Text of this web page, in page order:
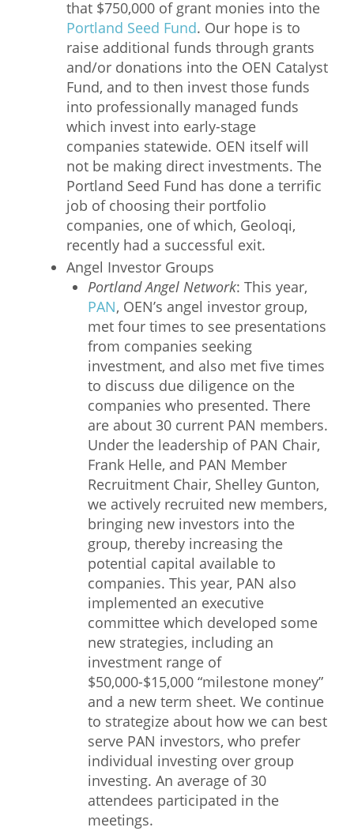
that $750,000 of grant monies into the
Portland Seed Fund. Our hope is to
raise additional funds through grants
and/or donations into the OEN Catalyst
Fund, and to then invest those funds
into professionally managed funds
which invest into early-stage
companies statewide. OEN itself will
not be making direct investments. The
Portland Seed Fund has done a terrific
job of choosing their portfolio
companies, one of which, Geoloqi,
recently had a successful exit.
Angel Investor Groups
Portland Angel Network: This year,
PAN, OEN’s angel investor group,
met four times to see presentations
from companies seeking
investment, and also met five times
to discuss due diligence on the
companies who presented. There
are about 30 current PAN members.
Under the leadership of PAN Chair,
Frank Helle, and PAN Member
Recruitment Chair, Shelley Gunton,
we actively recruited new members,
bringing new investors into the
group, thereby increasing the
potential capital available to
companies. This year, PAN also
implemented an executive
committee which developed some
new strategies, including an
investment range of
$50,000-$15,000 “milestone money”
and a new term sheet. We continue
to strategize about how we can best
serve PAN investors, who prefer
individual investing over group
investing. An average of 30
attendees participated in the
meetings.